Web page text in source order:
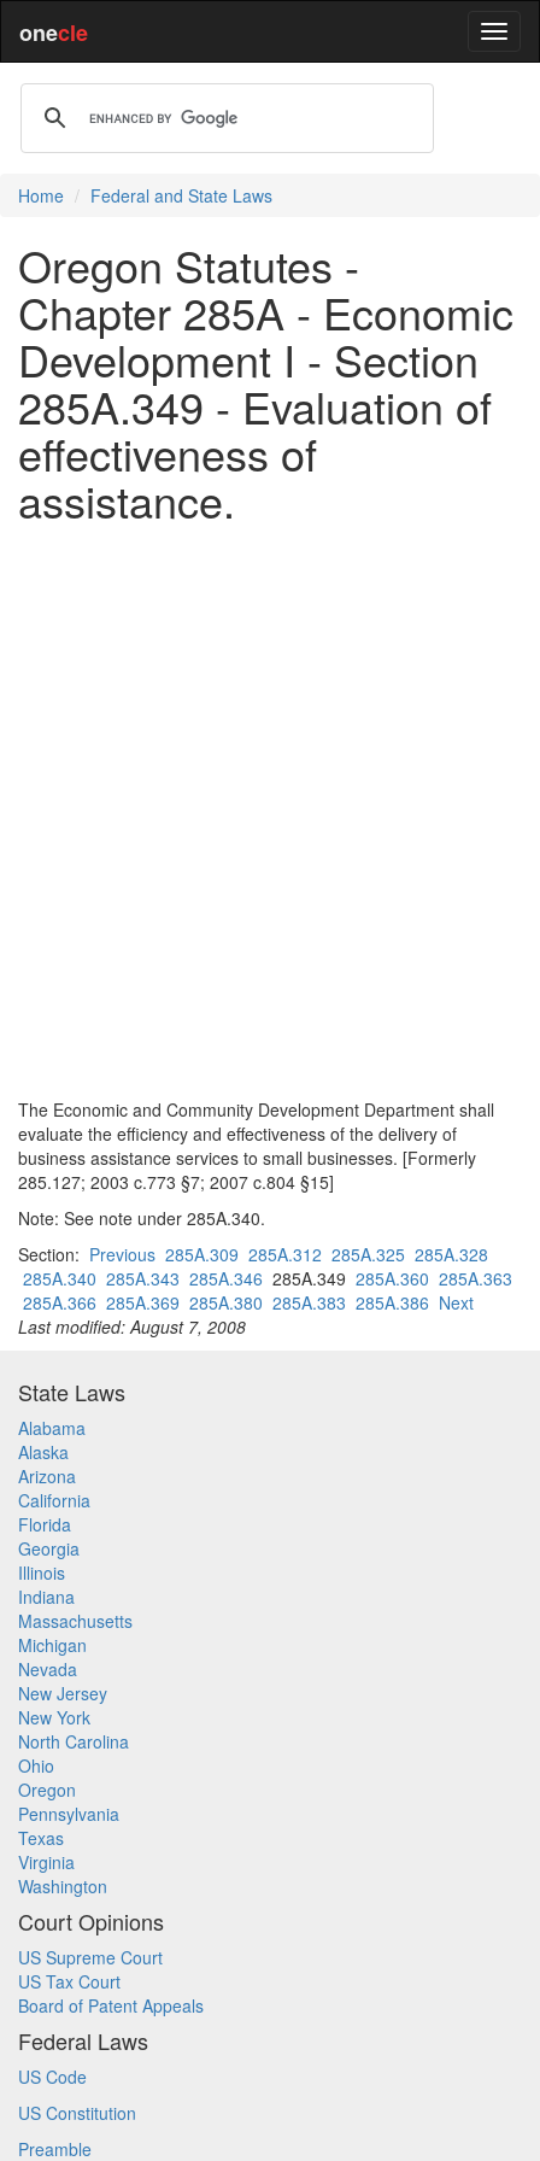
onecle
Home Federal and State Laws
Oregon Statutes -
Chapter 285A - Economic
Development I - Section
285A.349 - Evaluation of
effectiveness of
assistance.
The Economic and Community Development Department shall
evaluate the efficiency and effectiveness of the delivery of
business assistance services to small businesses. [Formerly
285.127; 2003 c.773 §7; 2007 c.804 §15]
Note: See note under 285A.340.
Section: Previous 285A.309 285A.312 285A.325 285A.328
285A.340 285A.343 285A.346 285A.349 285A.360 285A.363
285A.366 285A.369 285A.380 285A.383 285A.386 Next
Last modified: August 7, 2008
State Laws
Alabama
Alaska
Arizona
California
Florida
Georgia
Illinois
Indiana
Massachusetts
Michigan
Nevada
New Jersey
New York
North Carolina
Ohio
Oregon
Pennsylvania
Texas
Virginia
Washington
Court Opinions
US Supreme Court
US Tax Court
Board of Patent Appeals
Federal Laws
US Code
US Constitution
Preamble